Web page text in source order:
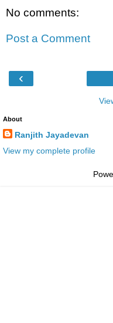
No comments:
Post a Comment
‹
About
Ranjith Jayadevan
View my complete profile